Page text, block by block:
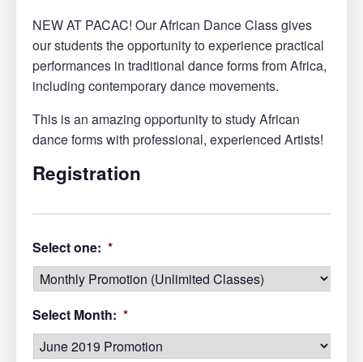
NEW AT PACAC! Our African Dance Class gives
our students the opportunity to experience practical
performances in traditional dance forms from Africa,
including contemporary dance movements.
This is an amazing opportunity to study African
dance forms with professional, experienced Artists!
Registration
Select one: *
Select Month: *